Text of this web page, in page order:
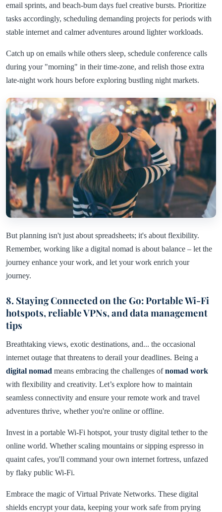
email sprints, and beach-bum days fuel creative bursts. Prioritize
tasks accordingly, scheduling demanding projects for periods with
stable internet and calmer adventures around lighter workloads.
Catch up on emails while others sleep, schedule conference calls
during your "morning" in their time-zone, and relish those extra
late-night work hours before exploring bustling night markets.
But planning isn't just about spreadsheets; it's about flexibility.
Remember, working like a digital nomad is about balance – let the
journey enhance your work, and let your work enrich your
journey.
8. Staying Connected on the Go: Portable Wi-Fi
hotspots, reliable VPNs, and data management
tips
Breathtaking views, exotic destinations, and... the occasional
internet outage that threatens to derail your deadlines. Being a
digital nomad means embracing the challenges ofnomad work
with flexibility and creativity. Let’s explore how to maintain
seamless connectivity and ensure your remote work and travel
adventures thrive, whether you're online or offline.
Invest in a portable Wi-Fi hotspot, your trusty digital tether to the
online world. Whether scaling mountains or sipping espresso in
quaint cafes, you'll command your own internet fortress, unfazed
by flaky public Wi-Fi.
Embrace the magic of Virtual Private Networks. These digital
shields encrypt your data, keeping your work safe from prying